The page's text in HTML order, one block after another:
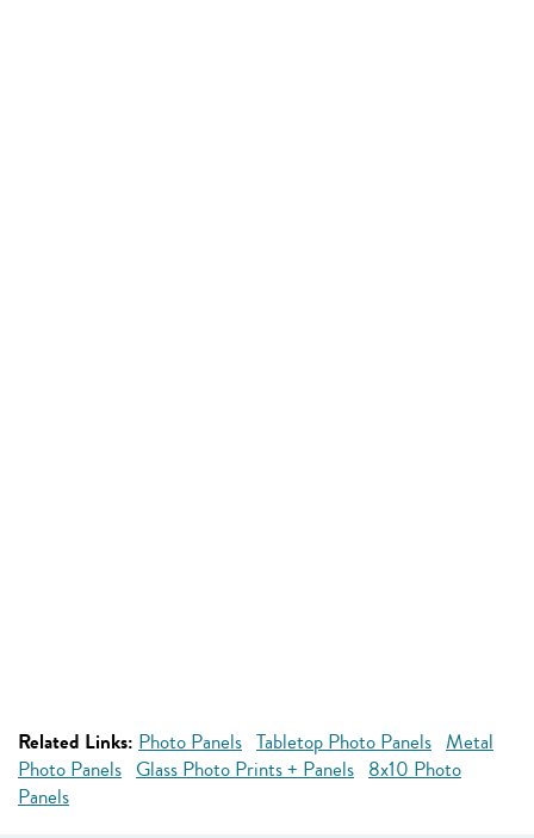
Related Links: Photo Panels Tabletop Photo Panels Metal
Photo Panels Glass Photo Prints + Panels 8x10 Photo
Panels